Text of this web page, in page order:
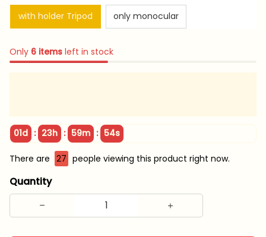
with holder Tripod
only monocular
Only 6 items left in stock
01d : 23h : 59m : 53s
There are 28 people viewing this product right now.
Quantity